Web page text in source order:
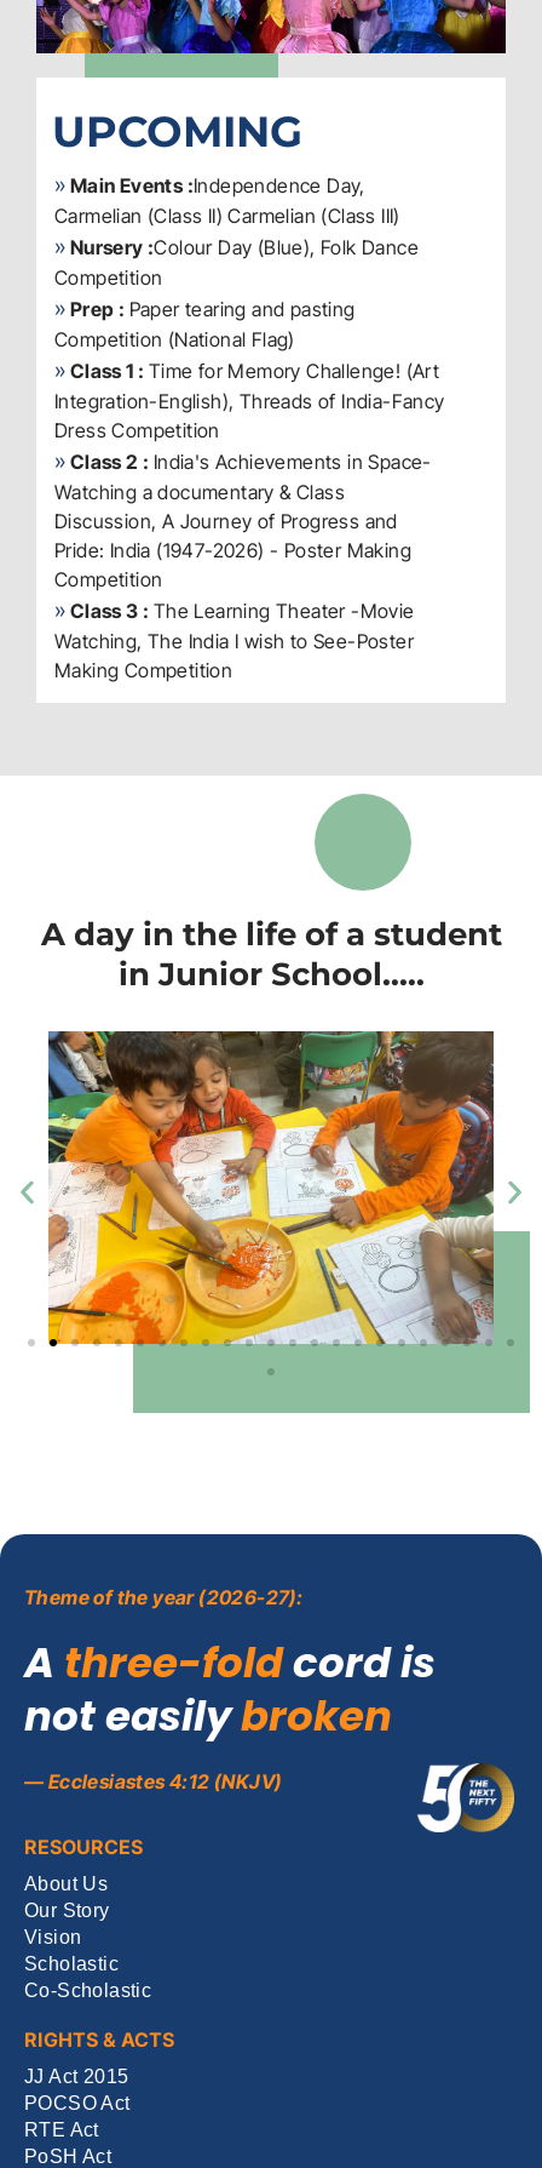
UPCOMING
» Main Events :Independence Day,
Carmelian (Class II) Carmelian (Class III)
» Nursery :Colour Day (Blue), Folk Dance
Competition
» Prep : Paper tearing and pasting
Competition (National Flag)
» Class 1 : Time for Memory Challenge! (Art
Integration-English), Threads of India-Fancy
Dress Competition
» Class 2 : India's Achievements in Space-
Watching a documentary & Class
Discussion, A Journey of Progress and
Pride: India (1947-2026) - Poster Making
Competition
» Class 3 : The Learning Theater -Movie
Watching, The India I wish to See-Poster
Making Competition
A day in the life of a student
in Junior School.....
Theme of the year (2026-27):
A three-foldcord is
not easilybroken
— Ecclesiastes 4:12 (NKJV)
RESOURCES
About Us
Our Story
Vision
Scholastic
Co-Scholastic
RIGHTS & ACTS
JJ Act 2015
POCSO Act
RTE Act
PoSH Act